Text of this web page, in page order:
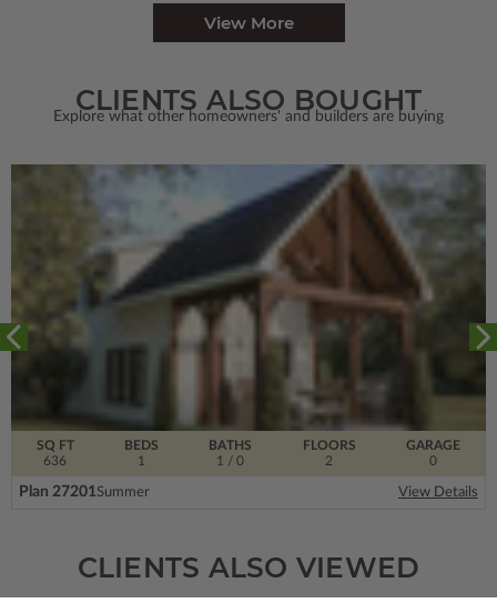
View More
CLIENTS ALSO BOUGHT
Explore what other homeowners' and builders are buying
SQ FT
636
FLOORS
2
BEDS
1
BATHS
1 / 0
GARAGE
0
Plan 27201Summer View Details
CLIENTS ALSO VIEWED